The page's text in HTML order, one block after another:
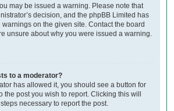
may be issued a warning. Please note that
decision, and the phpBB Limited has
on the given site. Contact the board
unsure about why you were issued a warning.
to a moderator?
has allowed it, you should see a button for
the post you wish to report. Clicking this will
necessary to report the post.